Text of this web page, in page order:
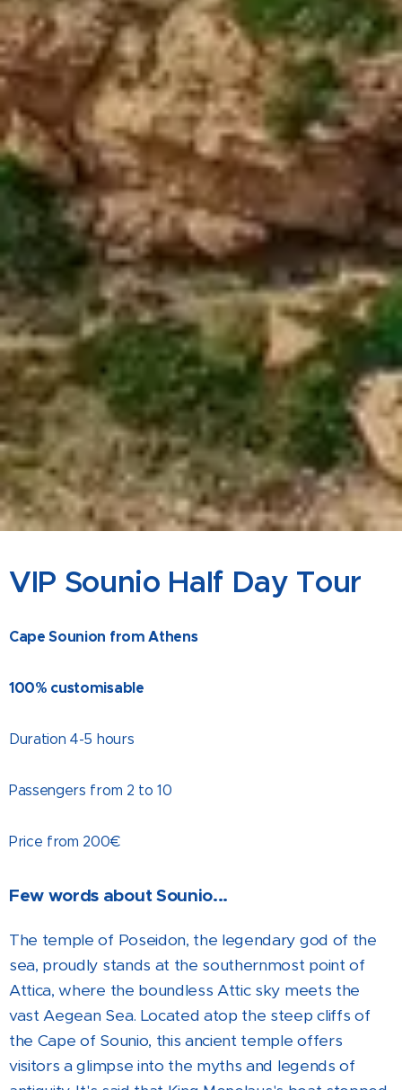
VIP Sounio Half Day Tour
Cape Sounion from Athens
100% customisable
Duration 4-5 hours
Passengers from 2 to 10
Price from 200€
Few words about Sounio...
The temple of Poseidon, the legendary god of the
sea, proudly stands at the southernmost point of
Attica, where the boundless Attic sky meets the
vast Aegean Sea. Located atop the steep cliffs of
the Cape of Sounio, this ancient temple offers
visitors a glimpse into the myths and legends of